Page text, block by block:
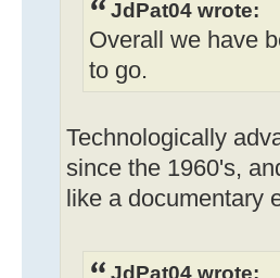
JdPat04 wrote:
Overall we have
to go.
Technologically
since the 1960's,
like a documentary
JdPat04 wrote: